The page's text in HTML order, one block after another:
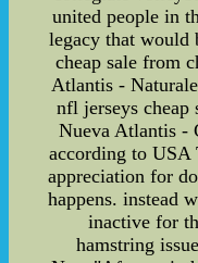
united people in
legacy that would
cheap sale from
Atlantis -
nfl jerseys
Nueva Atlantis -
according to USA
appreciation for
happens. instead
inactive for
hamstring